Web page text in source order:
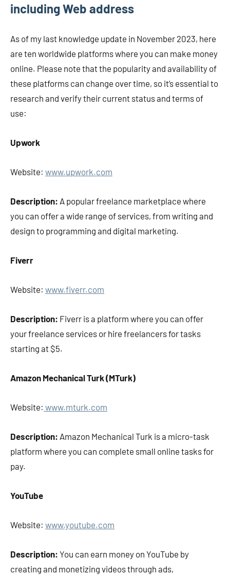
including Web address
As of my last knowledge update in November 2023, here
are ten worldwide platforms where you can make money
online. Please note that the popularity and availability of
these platforms can change over time, so it’s essential to
research and verify their current status and terms of
use:
Upwork
Website: www.upwork.com
Description: A popular freelance marketplace where
you can offer a wide range of services, from writing and
design to programming and digital marketing.
Fiverr
Website: www.fiverr.com
Description: Fiverr is a platform where you can offer
your freelance services or hire freelancers for tasks
starting at $5.
Amazon Mechanical Turk (MTurk)
Website: www.mturk.com
Description: Amazon Mechanical Turk is a micro-task
platform where you can complete small online tasks for
pay.
YouTube
Website: www.youtube.com
Description: You can earn money on YouTube by
creating and monetizing videos through ads,